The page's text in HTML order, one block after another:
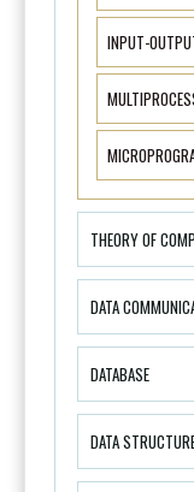
INPUT-
THEORY OF
DATA
DATABASE
DATA